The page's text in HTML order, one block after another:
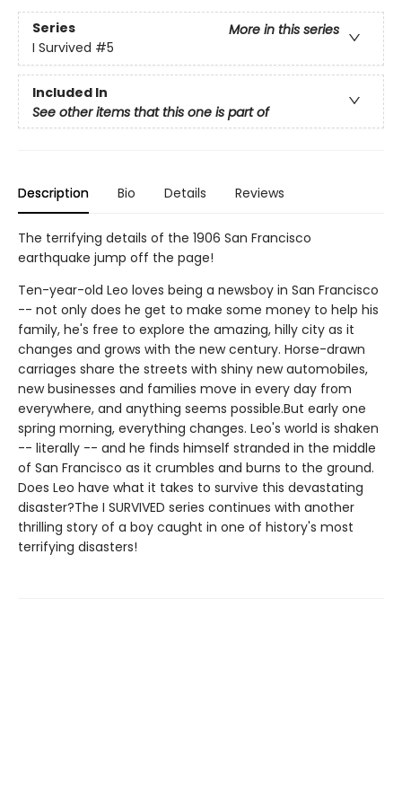
Series
More in this series
I Survived #5
Included In
See other items that this one is part of
Description Bio Details Reviews
The terrifying details of the 1906 San Francisco
earthquake jump off the page!
Ten-year-old Leo loves being a newsboy in San Francisco
-- not only does he get to make some money to help his
family, he's free to explore the amazing, hilly city as it
changes and grows with the new century. Horse-drawn
carriages share the streets with shiny new automobiles,
new businesses and families move in every day from
everywhere, and anything seems possible.But early one
spring morning, everything changes. Leo's world is shaken
-- literally -- and he finds himself stranded in the middle
of San Francisco as it crumbles and burns to the ground.
Does Leo have what it takes to survive this devastating
disaster?The I SURVIVED series continues with another
thrilling story of a boy caught in one of history's most
terrifying disasters!